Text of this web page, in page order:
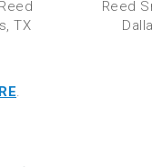
TX
Reed
.